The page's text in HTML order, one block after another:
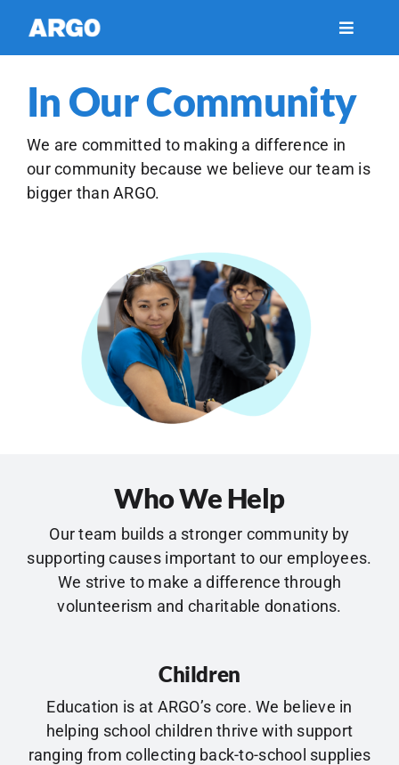
content
Toggle
Insights
In Our Community
We are committed to making a difference in
our community because we believe our team is
bigger than ARGO.
Who We Help
Our team builds a stronger community by
supporting causes important to our employees.
We strive to make a difference through
volunteerism and charitable donations.
Children
Education is at ARGO’s core. We believe in
helping school children thrive with support
ranging from collecting back-to-school supplies